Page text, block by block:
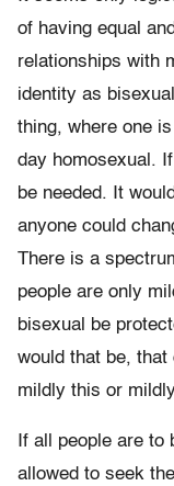
of having equal
relationships with
identity as
thing, where one
day homosexual.
be needed. It
anyone could
There is a
people are only
bisexual be
would that be, that
mildly this or
If all people are to
allowed to seek